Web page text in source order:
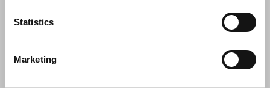
Statistics
Marketing
News